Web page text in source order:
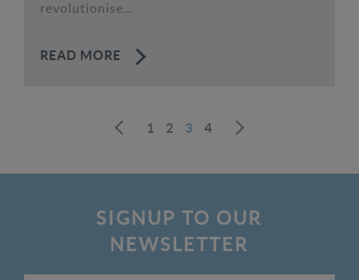
revolutionise...
READ MORE
Prev 1 2 3 4 Next
SIGNUP TO OUR
NEWSLETTER